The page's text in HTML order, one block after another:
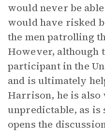
would never be
would have risked
the men patrolling
However, although
participant in the
and is ultimately
Harrison, he is also
unpredictable, as is
opens the